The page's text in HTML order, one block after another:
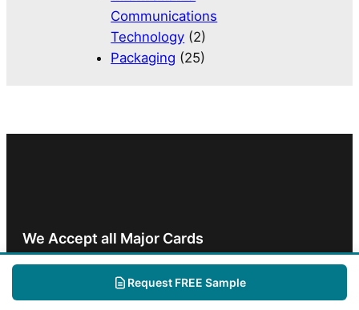
Request FREE Sample
Communications
Technology (2)
Packaging (25)
We Accept all Major Cards